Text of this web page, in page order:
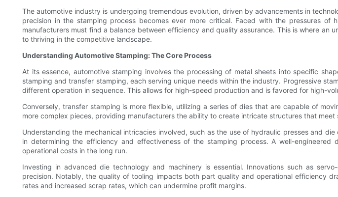
The automotive industry is undergoing tremendous evolution, driven by advancements in
precision in the stamping process becomes ever more critical. Faced with the pressures
manufacturers must find a balance between efficiency and quality assurance. This is where
to thriving in the competitive landscape.
Understanding Automotive Stamping: The Core Process
At its essence, automotive stamping involves the processing of metal sheets into specific
stamping and transfer stamping, each serving unique needs within the industry. Progressive
different operation in sequence. This allows for high-speed production and is favored for high-
Conversely, transfer stamping is more flexible, utilizing a series of dies that are capable of
more complex pieces, providing manufacturers the ability to create intricate structures that
Understanding the mechanical intricacies involved, such as the use of hydraulic presses and
in determining the efficiency and effectiveness of the stamping process. A well-
operational costs in the long run.
Investing in advanced die technology and machinery is essential. Innovations such as
precision. Notably, the quality of tooling impacts both part quality and operational efficiency
rates and increased scrap rates, which can undermine profit margins.